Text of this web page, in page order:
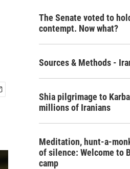
The Senate voted to
contempt. Now what?
Sources & Methods -
Shia pilgrimage to
millions of Iranians
Meditation, hunt-a-
of silence: Welcome to
camp